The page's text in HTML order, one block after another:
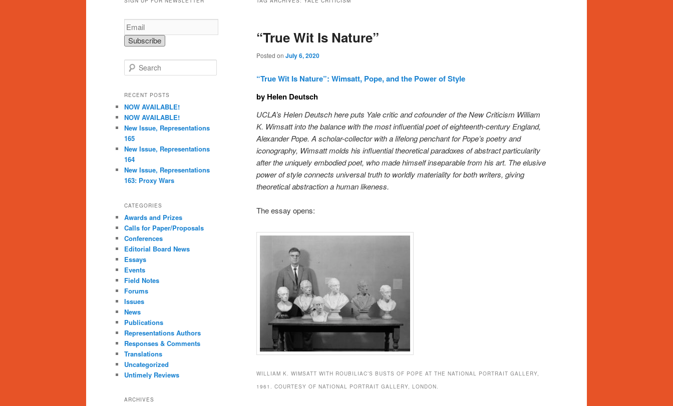
“True Wit Is Nature”
Posted on July 6, 2020
“True Wit Is Nature”: Wimsatt, Pope, and the Power of Style
by Helen Deutsch
UCLA’s Helen Deutsch here puts Yale critic and cofounder of the New Criticism William
K. Wimsatt into the balance with the most influential poet of eighteenth-century England,
Alexander Pope. A scholar-collector with a lifelong penchant for Pope’s poetry and
iconography, Wimsatt molds his influential theoretical paradoxes of abstract particularity
after the uniquely embodied poet, who made himself inseparable from his art. The elusive
power of style connects universal truth to worldly materiality for both writers, giving
theoretical abstraction a human likeness.
The essay opens:
WILLIAM K. WIMSATT WITH ROUBILIAC’S BUSTS OF POPE AT THE NATIONAL PORTRAIT GALLERY,
1961. COURTESY OF NATIONAL PORTRAIT GALLERY, LONDON.
e
r
h
RECENT POSTS
NOW AVAILABLE!
NOW AVAILABLE!
New Issue, Representations
165
New Issue, Representations
164
New Issue, Representations
163: Proxy Wars
CATEGORIES
Awards and Prizes
Calls for Paper/Proposals
Conferences
Editorial Board News
Essays
Events
Field Notes
Forums
Issues
News
Publications
Representations Authors
Responses & Comments
Translations
Uncategorized
Untimely Reviews
ARCHIVES